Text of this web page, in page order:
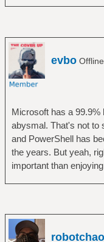
evbo Offline
Microsoft has a
abysmal. That's not to
and PowerShell has
the years. But yeah,
important than